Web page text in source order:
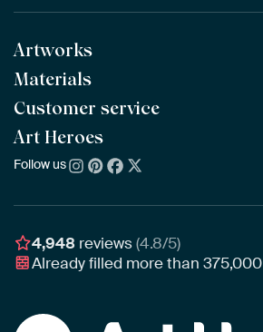
Artworks
All Works
All Collections
All Artists
Bestsellers
New Arrivals
Materials
ArtFrame™ POPULAR
Wooden ArtFrame™
Wallpaper
Poster
Customer service
Frequently Asked Questions
Ordering
Assembling & Hanging
Gift Vouchers
Art Heroes
About us
Awards
Business
Follow us
4,948 reviews(4.8/5)
Already filled more than375,000